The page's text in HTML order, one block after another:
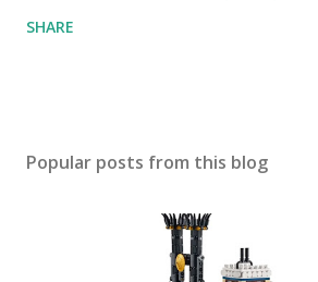
SHARE
Popular posts from this blog